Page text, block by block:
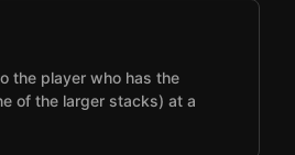
the player who has the
of the larger stacks) at a